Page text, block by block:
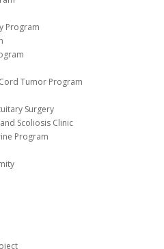
Program
Tumor Program
Surgery
Scoliosis Clinic
Program